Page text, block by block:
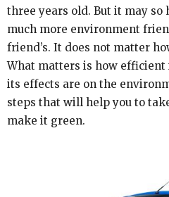
three years old. But it may so
much more environment
friend’s. It does not matter
What matters is how efficient
its effects are on the
steps that will help you to
make it green.